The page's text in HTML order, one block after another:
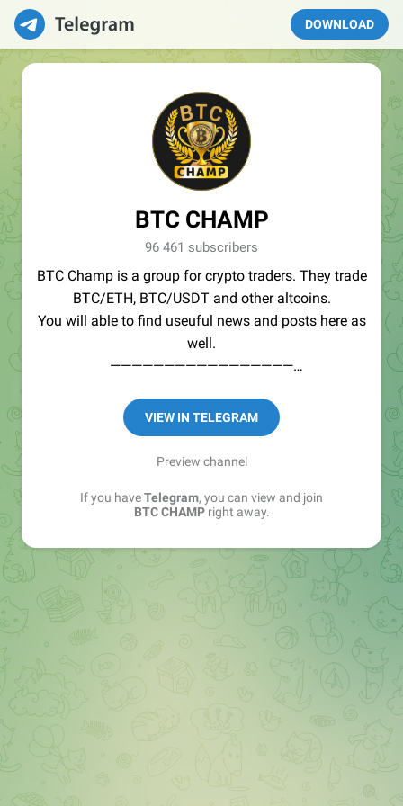
DOWNLOAD
BTC CHAMP
96 461 subscribers
BTC Champ is a group for crypto traders. They trade
BTC/ETH, BTC/USDT and other altcoins.
You will able to find useuful news and posts here as
well.
—————————————————
promotion
@vipdexpaymentbot
VIEW IN TELEGRAM
Preview channel
If you haveTelegram, you can view and join
BTC CHAMPright away.